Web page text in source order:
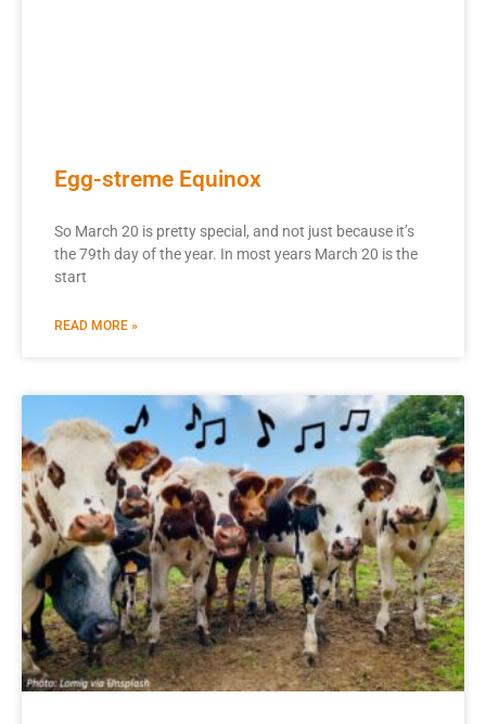
Egg-streme Equinox
So March 20 is pretty special, and not just because it’s
the 79th day of the year. In most years March 20 is the
start
READ MORE »